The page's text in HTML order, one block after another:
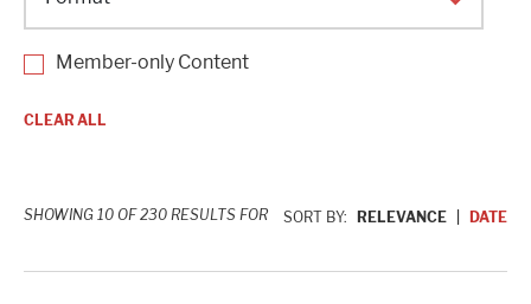
Member-only Content
CLEAR ALL
SHOWING 10 OF 230 RESULTS FOR SORT BY: RELEVANCE DATE